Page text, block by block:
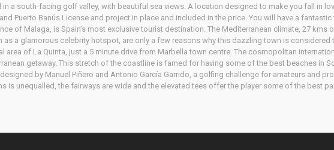
a south-facing golf valley, with beautiful sea views. A location designed to make you fall in
Puerto Banús.License and project in place and included in the price. You will have a
of Malaga, is Spain’s most exclusive tourist destination. The Mediterranean climate, 27 kms
a glamorous celebrity hotspot, are only a few reasons why this dazzling town is considered
area of La Quinta, just a 5 minute drive from Marbella town centre. The cosmopolitan
getaway. This stretch of the coastline is famed for having some of the best beaches in
by Manuel Piñero and Antonio García Garrido, a golfing challenge for amateurs and
is unequalled, the fairways are wide and the elevated tees offer the player some of the best